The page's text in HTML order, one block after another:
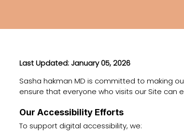
Last Updated: January 05, 2026
Sasha hakman MD is committed to making
ensure that everyone who visits our Site
Our Accessibility Efforts
To support digital accessibility, we: